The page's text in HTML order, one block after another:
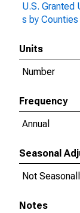
U.S. Granted
s by
Units
Number
Frequency
Annual
Seasonal
Not
Notes